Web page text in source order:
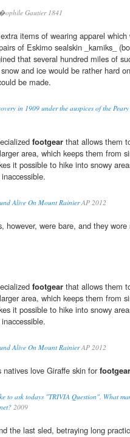
Gautier 1841
items of wearing apparel which
of Eskimo sealskin _kamiks_
that several hundred miles of
and ice would be rather hard
be made.
in 1909 under the auspices of the
footgear that allows them
area, which keeps them from
it possible to hike into snowy
Alive On Mount RainierAP 2012
however, were bare, and they wore
footgear that allows them
area, which keeps them from
it possible to hike into snowy
Alive On Mount RainierAP 2012
natives love Giraffe skin forfootgear
to ask todays "TRIVIA Question". What
2009
the last sled, betraying long